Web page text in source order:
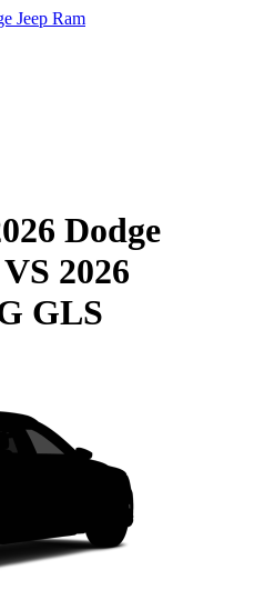
Jeep Ram
Dodge
2026
GLS